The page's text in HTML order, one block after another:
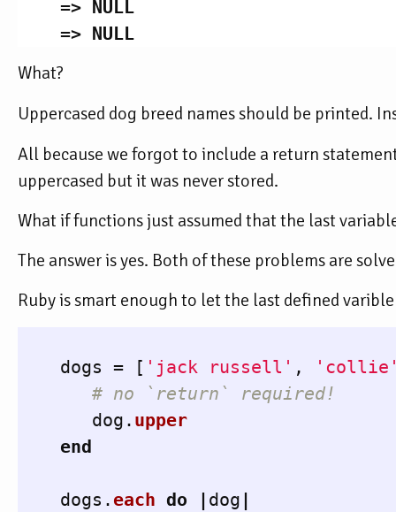
=>
NULL
=> NULL
What?
Uppercased dog breed names should be printed.
All because we forgot to include a return
uppercased but it was never stored.
What if functions just assumed that the last
The answer is yes. Both of these problems are
Ruby is smart enough to let the last defined
dogs = [ 'jack russell' ,
# no `return` required!
dog . upper
end
dogs . each do | dog |